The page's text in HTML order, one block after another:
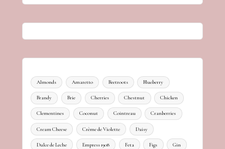
Almonds Amaretto Beetroots Blueberry
Brandy Brie Cherries Chestnut Chicken
Clementines Coconut Cointreau Cranberries
Cream Cheese Crème de Violette Daisy
Dulce de Leche Empress 1908 Feta Figs Gin